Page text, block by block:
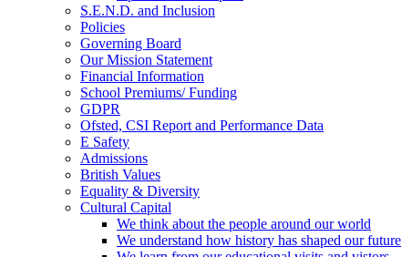
S.E.N.D. and Inclusion
Policies
Governing Board
Our Mission Statement
Financial Information
School Premiums/ Funding
GDPR
Ofsted, CSI Report and Performance Data
E Safety
Admissions
British Values
Equality & Diversity
Cultural Capital
We think about the people around our world
We understand how history has shaped our future